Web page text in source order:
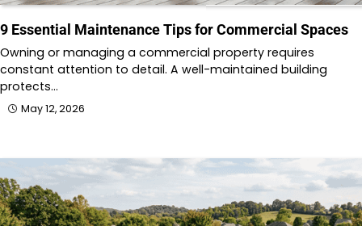
9 Essential Maintenance Tips for Commercial Spaces
Owning or managing a commercial property requires
constant attention to detail. A well-maintained building
protects…
May 12, 2026